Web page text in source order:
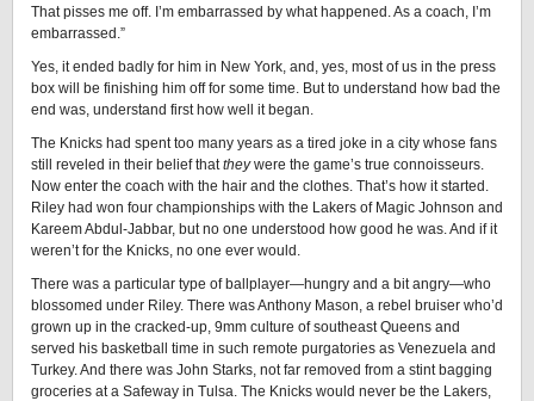
That pisses me off. I’m embarrassed by what happened. As a coach, I’m
embarrassed.”
Yes, it ended badly for him in New York, and, yes, most of us in the press
box will be finishing him off for some time. But to understand how bad the
end was, understand first how well it began.
The Knicks had spent too many years as a tired joke in a city whose fans
still reveled in their belief thattheywere the game’s true connoisseurs.
Now enter the coach with the hair and the clothes. That’s how it started.
Riley had won four championships with the Lakers of Magic Johnson and
Kareem Abdul-Jabbar, but no one understood how good he was. And if it
weren’t for the Knicks, no one ever would.
There was a particular type of ballplayer—hungry and a bit angry—who
blossomed under Riley. There was Anthony Mason, a rebel bruiser who’d
grown up in the cracked-up, 9mm culture of southeast Queens and
served his basketball time in such remote purgatories as Venezuela and
Turkey. And there was John Starks, not far removed from a stint bagging
groceries at a Safeway in Tulsa. The Knicks would never be the Lakers,